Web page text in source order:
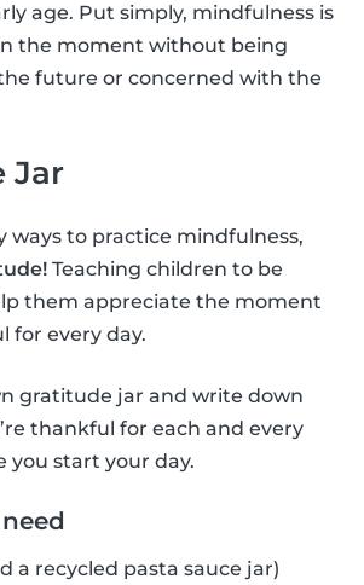
age. Put simply, mindfulness is
the moment without being
future or concerned with the
Jar
ways to practice mindfulness,
Teaching children to be
them appreciate the moment
for every day.
gratitude jar and write down
thankful for each and every
you start your day.
a recycled pasta sauce jar)